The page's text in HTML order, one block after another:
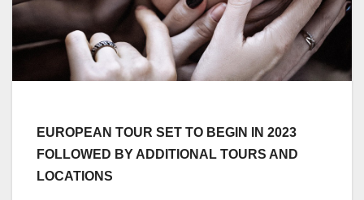
EUROPEAN TOUR SET TO BEGIN IN 2023
FOLLOWED BY ADDITIONAL TOURS AND
LOCATIONS